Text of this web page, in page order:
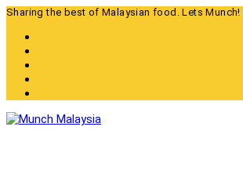
Skip
content
Sharing the best of Malaysian food. Lets Munch!